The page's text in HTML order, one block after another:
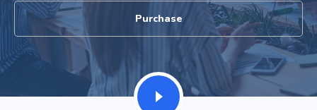
Purchase